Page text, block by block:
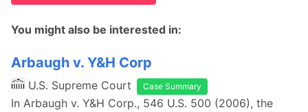
You might also be interested in:
Arbaugh v. Y&H Corp
U.S. Supreme Court Case Summary
In Arbaugh v. Y&H Corp., 546 U.S. 500 (2006), the